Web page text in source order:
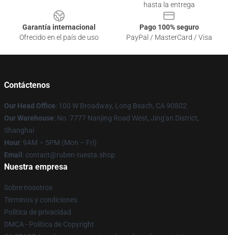
hasta la entrega
Garantía internacional
Ofrecido en el país de uso
Pago 100% seguro
PayPal / MasterCard / Visa
Contáctenos
Our Head Office: 100 W Broadway, Long Beach, CA 90802
Our Warehouse: No. 7777 Nanjing Road West, Jing'an District,
Shanghai
Hour: 9AM – 5PM (Mon – Fri)
Email : contact@ruben-tuesta.shop
Nuestra empresa
Sobre nosotros
Términos y condiciones
Política de privacidad
DMCA - Política de Copyright